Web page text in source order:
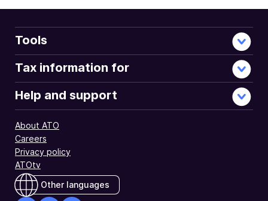
Tools
Tax information for
Help and support
About ATO
Careers
Privacy policy
ATOtv
Other languages